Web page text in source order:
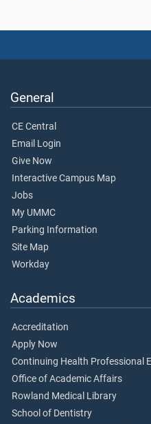
General
CE Central
Email Login
Give Now
Interactive Campus Map
Jobs
My UMMC
Parking Information
Site Map
Workday
Academics
Accreditation
Apply Now
Continuing Health Professional
Office of Academic Affairs
Rowland Medical Library
School of Dentistry